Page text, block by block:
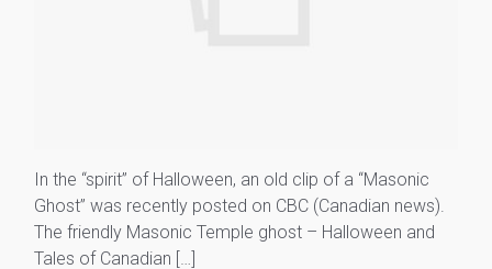
In the “spirit” of Halloween, an old clip of a “Masonic
Ghost” was recently posted on CBC (Canadian news).
The friendly Masonic Temple ghost – Halloween and
Tales of Canadian […]